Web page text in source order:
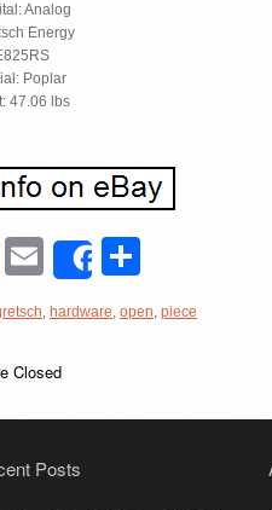
Analog
Energy
Poplar
47.06 lbs
TwitterEmailShare
, hardware, open, piece
Closed
Posts